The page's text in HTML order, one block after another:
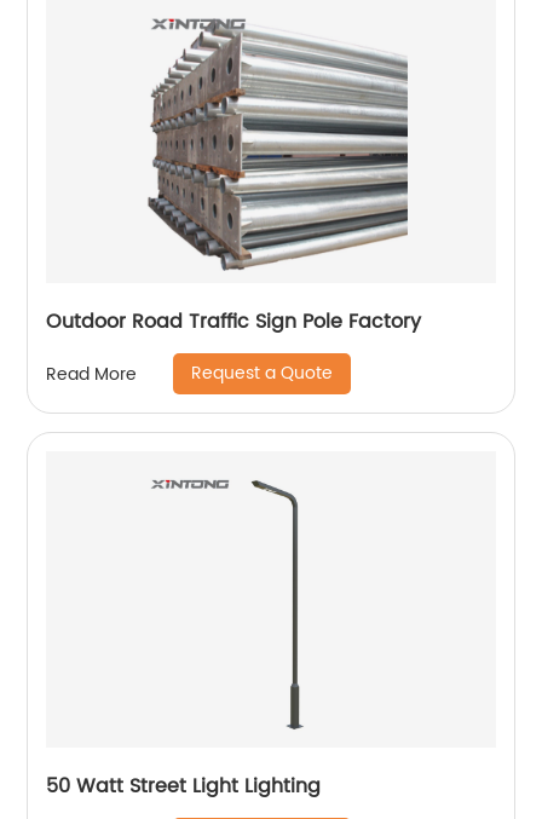
Outdoor Road Traffic Sign Pole Factory
Read More Request a Quote
50 Watt Street Light Lighting